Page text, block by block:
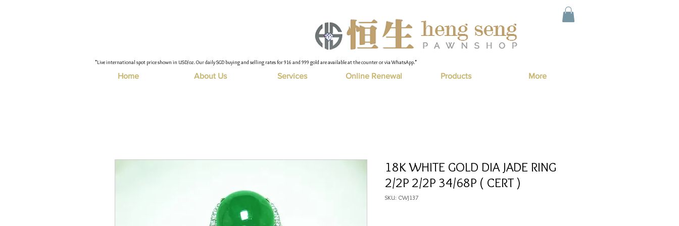
"Live international spot price shown in USD/oz. Our daily SGD buying and selling rates for 916 and 999 gold are available at the counter or via WhatsApp."
Home About Us Services Online Renewal Products More
18K WHITE GOLD DIA JADE RING
2/2P 2/2P 34/68P ( CERT )
SKU: CWJ137